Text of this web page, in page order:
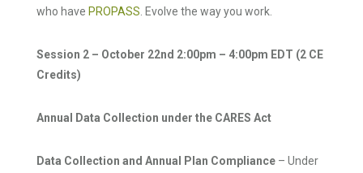
who have PROPASS . Evolve the way you work.
Session 2 – October 22nd 2:00pm – 4:00pm EDT (2 CE
Credits)
Annual Data Collection under the CARES Act
Data Collection and Annual Plan Compliance– Under